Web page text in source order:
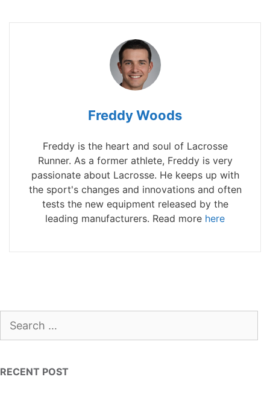
Freddy Woods
Freddy is the heart and soul of Lacrosse
Runner. As a former athlete, Freddy is very
passionate about Lacrosse. He keeps up with
the sport's changes and innovations and often
tests the new equipment released by the
leading manufacturers. Read more here
for:
RECENT POST